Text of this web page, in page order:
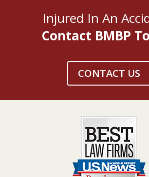
Injured In An
Contact BMBP
CONTACT US